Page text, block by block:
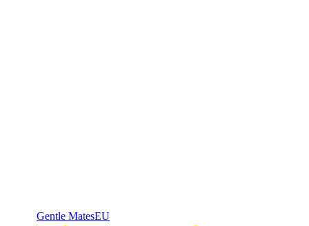
Gentle MatesEU